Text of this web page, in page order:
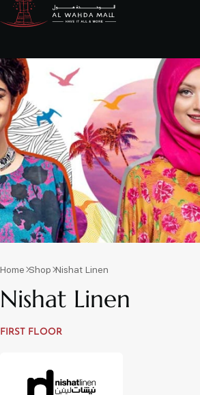
Home Shop Nishat Linen
Nishat Linen
FIRST FLOOR